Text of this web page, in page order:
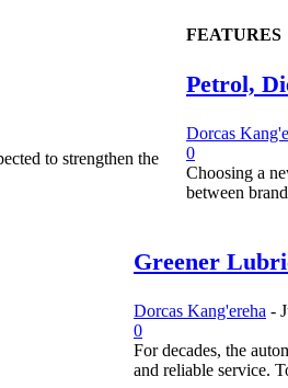
to strengthen the
FEATURES
Petrol,
Dorcas
0
Choosing a
between
Greener
Dorcas Kang'ereha -
0
For decades, the
and reliable service.